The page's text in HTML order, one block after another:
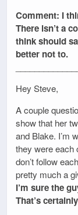
Comment: I
There isn’t a
think should
better not to.
Hey Steve,
A couple
show that her
and Blake. I’m
they were each
don’t follow
pretty much a
I’m sure the
That’s